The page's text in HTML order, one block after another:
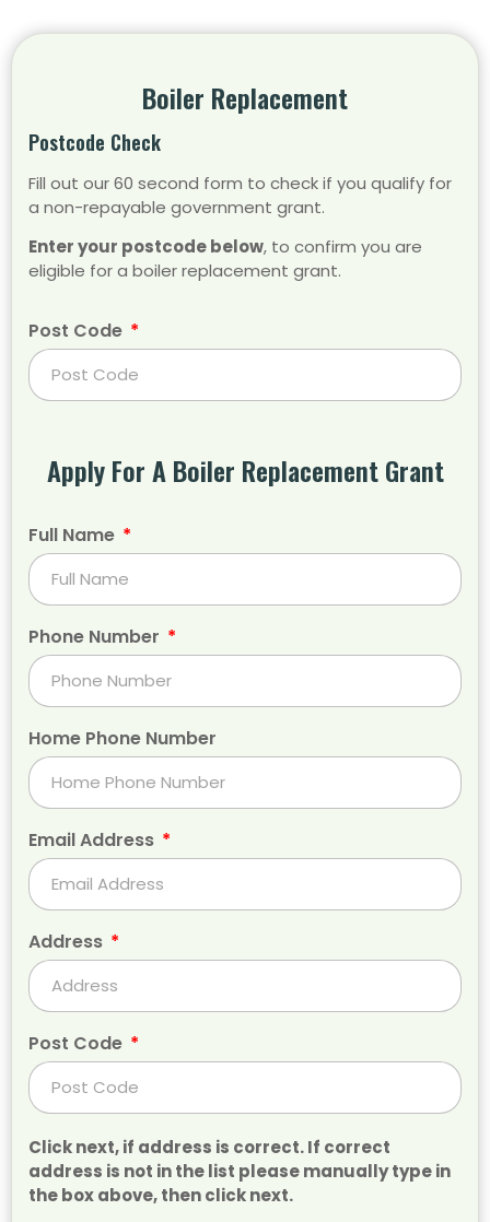
Boiler Replacement
Postcode Check
Fill out our 60 second form to check if you qualify for
a non-repayable government grant.
Enter your postcode below, to confirm you are
eligible for a boiler replacement grant.
Post Code
Apply For A Boiler Replacement Grant
Full Name
Phone Number
Home Phone Number
Email Address
Address
Post Code
Click next, if address is correct. If correct
address is not in the list please manually type in
the box above, then click next.